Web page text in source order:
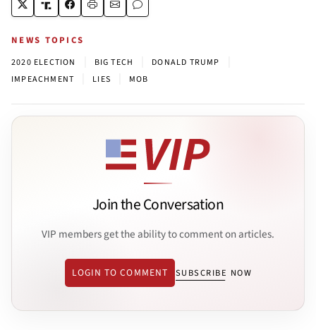
NEWS TOPICS
2020 ELECTION BIG TECH DONALD TRUMP
IMPEACHMENT LIES MOB
Join the Conversation
VIP members get the ability to comment on articles.
LOGIN TO COMMENT SUBSCRIBE NOW